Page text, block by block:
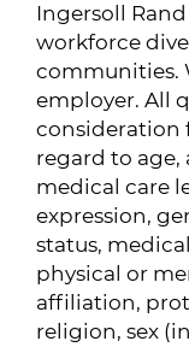
Ingersoll
workforce
communities.
employer. All
consideration
regard to age,
medical care
expression,
status,
physical or
affiliation,
religion, sex